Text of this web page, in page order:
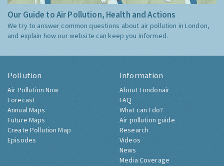
Our Guide to Air Pollution, Health and Actions
We try to answer common questions about air pollution in London,
and explain how our website can keep you informed.
Pollution
Air Pollution Now
Forecast
Annual Maps
Future Maps
Create Pollution Map
Episodes
Information
About Londonair
FAQ
What can I do?
Air pollution guide
Research
Videos
News
Media Coverage